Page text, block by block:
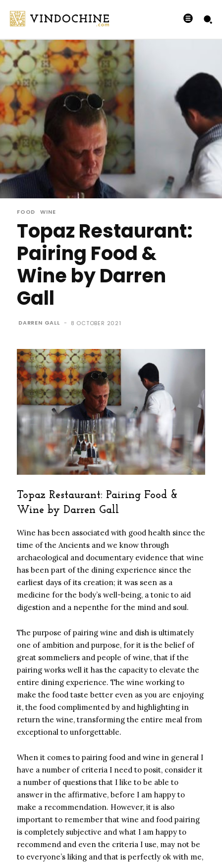
FOOD WINE
Topaz Restaurant:
Pairing Food &
Wine by Darren
Gall
DARREN GALL - 8 OCTOBER 2021
Topaz Restaurant: Pairing Food &
Wine by Darren Gall
Wine has been associated with good health since the
time of the Ancients and we know through
archaeological and documentary evidence that wine
has been part of the dining experience since the
earliest days of its creation; it was seen as a
medicine for the body’s well-being, a tonic to aid
digestion and a nepenthe for the mind and soul.
The purpose of pairing wine and dish is ultimately
one of ambition and purpose, for it is the belief of
great sommeliers and people of wine, that if the
pairing works well it has the capacity to elevate the
entire dining experience. The wine working to
make the food taste better even as you are enjoying
it, the food complimented by and highlighting in
return the wine, transforming the entire meal from
exceptional to unforgettable.
When it comes to pairing food and wine in general I
have a number of criteria I need to posit, consider it
a number of questions that I like to be able to
answer in the affirmative, before I am happy to
make a recommendation. However, it is also
important to remember that wine and food pairing
is completely subjective and what I am happy to
recommend and even the criteria I use, may not be
to everyone’s liking and that is perfectly ok with me,